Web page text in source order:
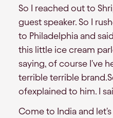
So I reached out to
guest speaker. So I
to Philadelphia and
this little ice cream
saying, of course I've
terrible terrible
ofexplained to him. I
Come to India and